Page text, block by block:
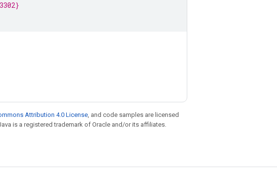
Attribution 4.0 License, and code samples are licensed
is a registered trademark of Oracle and/or its affiliates.